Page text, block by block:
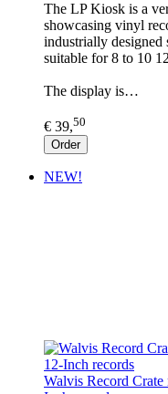
The LP Kiosk is a
showcasing vinyl
industrially designed
suitable for 8 to 10
The display is…
€ 39,50
Order
NEW!
Walvis Record